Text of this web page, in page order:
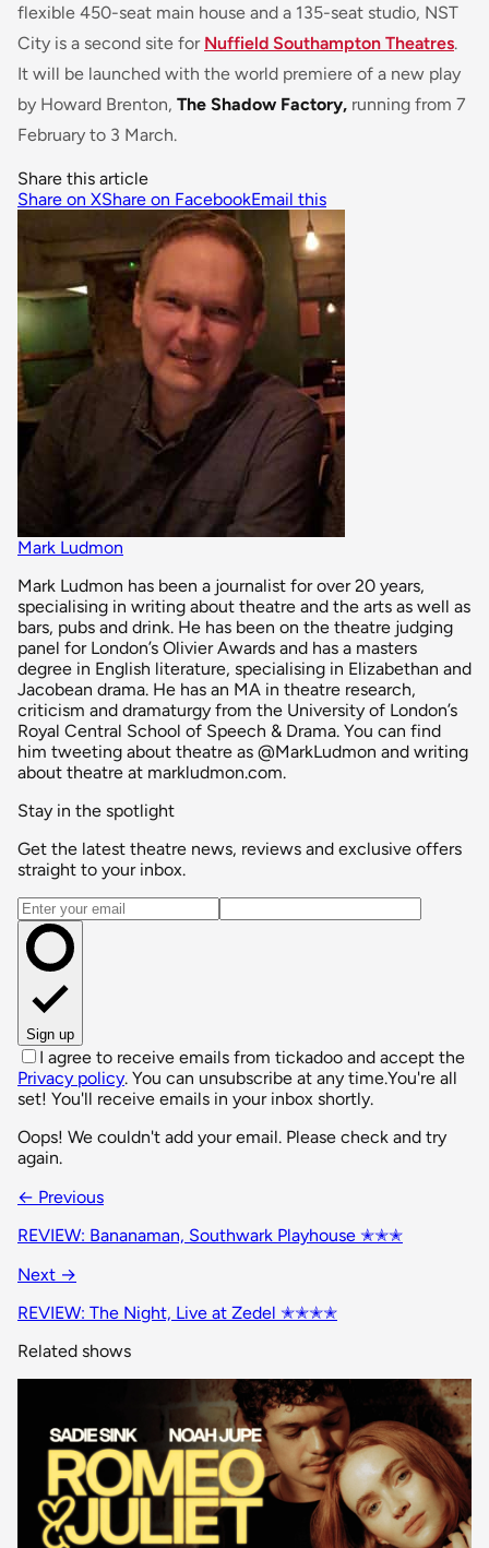
flexible 450-seat main house and a 135-seat studio, NST
City is a second site for Nuffield Southampton Theatres.
It will be launched with the world premiere of a new play
by Howard Brenton, The Shadow Factory, running from 7
February to 3 March.
Share this article
Share on XShare on FacebookEmail this
Mark Ludmon
Mark Ludmon has been a journalist for over 20 years,
specialising in writing about theatre and the arts as well as
bars, pubs and drink. He has been on the theatre judging
panel for London’s Olivier Awards and has a masters
degree in English literature, specialising in Elizabethan and
Jacobean drama. He has an MA in theatre research,
criticism and dramaturgy from the University of London’s
Royal Central School of Speech & Drama. You can find
him tweeting about theatre as @MarkLudmon and writing
about theatre at markludmon.com.
Stay in the spotlight
Get the latest theatre news, reviews and exclusive offers
straight to your inbox.
Email address
Sign up
I agree to receive emails from tickadoo and accept the
Privacy policy. You can unsubscribe at any time.You're all
set! You'll receive emails in your inbox shortly.
Oops! We couldn't add your email. Please check and try
again.
← Previous
REVIEW: Bananaman, Southwark Playhouse ✭✭✭
Next →
REVIEW: The Night, Live at Zedel ✭✭✭✭
Related shows